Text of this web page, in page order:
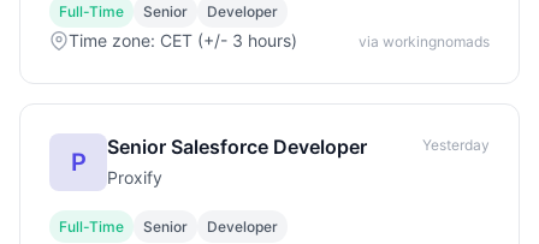
Full-Time Senior Developer
Time zone: CET (+/- 3 hours) via workingnomads
P
Senior Salesforce Developer
Proxify
Yesterday
Full-Time Senior Developer